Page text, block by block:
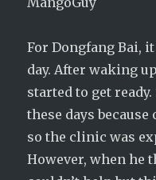
For Dongfang Bai,
day. After waking
started to get
these days
so the clinic was
However, when he